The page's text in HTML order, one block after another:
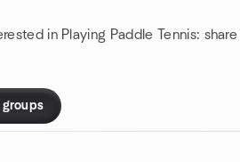
in Playing Paddle Tennis:
groups